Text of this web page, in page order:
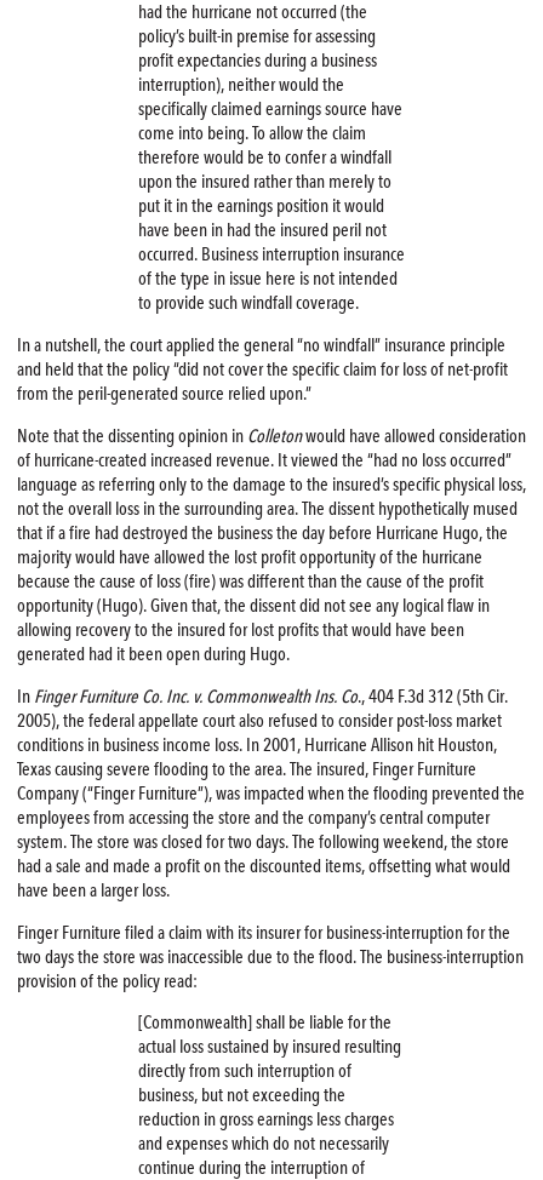
had the hurricane not occurred (the
policy’s built-in premise for assessing
profit expectancies during a business
interruption), neither would the
specifically claimed earnings source have
come into being. To allow the claim
therefore would be to confer a windfall
upon the insured rather than merely to
put it in the earnings position it would
have been in had the insured peril not
occurred. Business interruption insurance
of the type in issue here is not intended
to provide such windfall coverage.
In a nutshell, the court applied the general “no windfall” insurance principle
and held that the policy “did not cover the specific claim for loss of net-profit
from the peril-generated source relied upon.”
Note that the dissenting opinion in Colletonwould have allowed consideration
of hurricane-created increased revenue. It viewed the “had no loss occurred”
language as referring only to the damage to the insured’s specific physical loss,
not the overall loss in the surrounding area. The dissent hypothetically mused
that if a fire had destroyed the business the day before Hurricane Hugo, the
majority would have allowed the lost profit opportunity of the hurricane
because the cause of loss (fire) was different than the cause of the profit
opportunity (Hugo). Given that, the dissent did not see any logical flaw in
allowing recovery to the insured for lost profits that would have been
generated had it been open during Hugo.
In Finger Furniture Co. Inc. v. Commonwealth Ins. Co., 404 F.3d 312 (5th Cir.
2005), the federal appellate court also refused to consider post-loss market
conditions in business income loss. In 2001, Hurricane Allison hit Houston,
Texas causing severe flooding to the area. The insured, Finger Furniture
Company (“Finger Furniture”), was impacted when the flooding prevented the
employees from accessing the store and the company’s central computer
system. The store was closed for two days. The following weekend, the store
had a sale and made a profit on the discounted items, offsetting what would
have been a larger loss.
Finger Furniture filed a claim with its insurer for business-interruption for the
two days the store was inaccessible due to the flood. The business-interruption
provision of the policy read:
[Commonwealth] shall be liable for the
actual loss sustained by insured resulting
directly from such interruption of
business, but not exceeding the
reduction in gross earnings less charges
and expenses which do not necessarily
continue during the interruption of